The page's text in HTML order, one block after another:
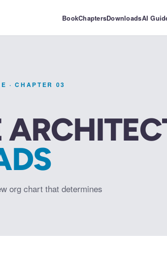
BookChaptersDownloadsAI
· CHAPTER 03
org chart that determines